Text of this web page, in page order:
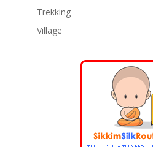
Trekking
Village